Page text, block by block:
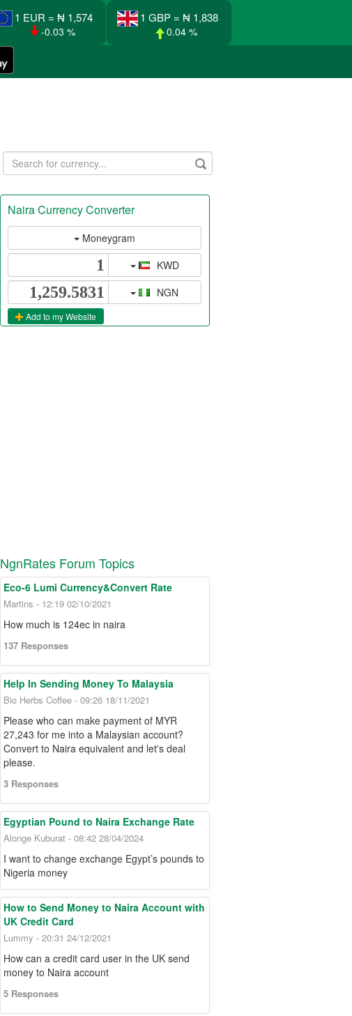
1 EUR = ₦ 1,574
-0.03 %
1 GBP = ₦ 1,838
0.04 %
Naira Currency Converter
Moneygram
KWD
NGN
Add to my Website
NgnRates Forum Topics
Eco-6 Lumi Currency&Convert Rate
Martins - 12:19 02/10/2021
How much is 124ec in naira
137 Responses
Help In Sending Money To Malaysia
Bio Herbs Coffee - 09:26 18/11/2021
Please who can make payment of MYR
27,243 for me into a Malaysian account?
Convert to Naira equivalent and let's deal
please.
3 Responses
Egyptian Pound to Naira Exchange Rate
Alonge Kuburat - 08:42 28/04/2024
I want to change exchange Egypt’s pounds to
Nigeria money
How to Send Money to Naira Account with
UK Credit Card
Lummy - 20:31 24/12/2021
How can a credit card user in the UK send
money to Naira account
5 Responses